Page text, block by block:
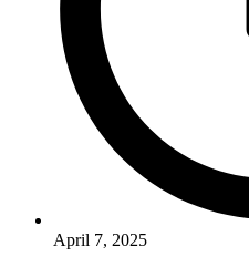
April 7, 2025